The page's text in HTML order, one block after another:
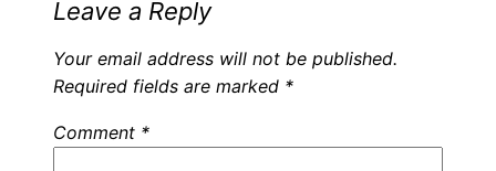
Leave a Reply
Your email address will not be published.
Required fields are marked *
Comment *